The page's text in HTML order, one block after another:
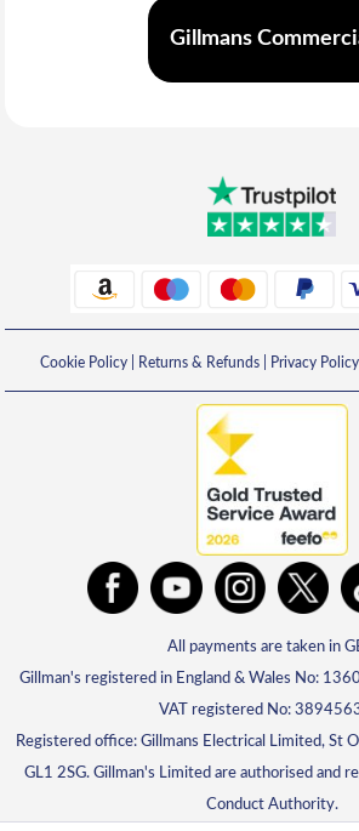
Gillmans
Cookie Policy| Returns & Refunds| Privacy Policy
All payments are taken in
Gillman's registered in England & Wales No:
VAT registered No:
Registered office: Gillmans Electrical Limited, St
GL1 2SG. Gillman's Limited are authorised and
Conduct Authority.